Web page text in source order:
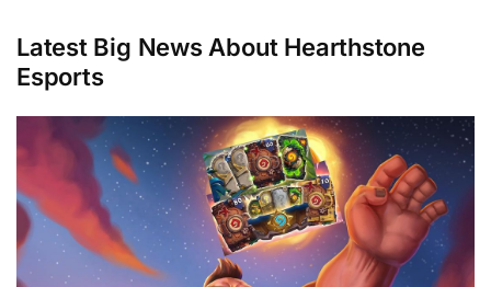
Latest Big News About Hearthstone
Esports